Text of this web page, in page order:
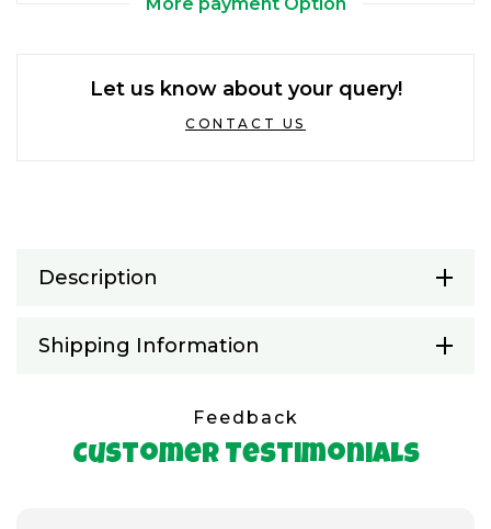
Let us know about your query!
CONTACT US
Description
Shipping Information
Feedback
Customer Testimonials